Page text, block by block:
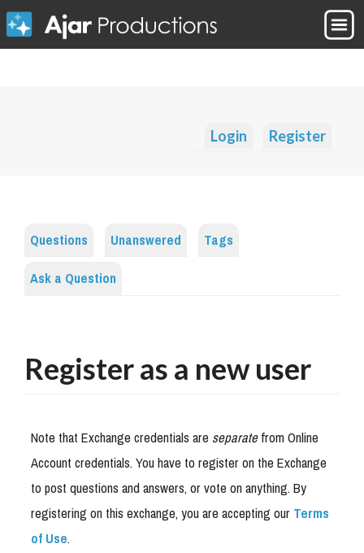
Login Register
Questions Unanswered
Tags
Ask a Question
Register as a new user
Note that Exchange credentials areseparatefrom Online
Account credentials. You have to register on the Exchange
to post questions and answers, or vote on anything. By
registering on this exchange, you are accepting ourTerms
of Use.